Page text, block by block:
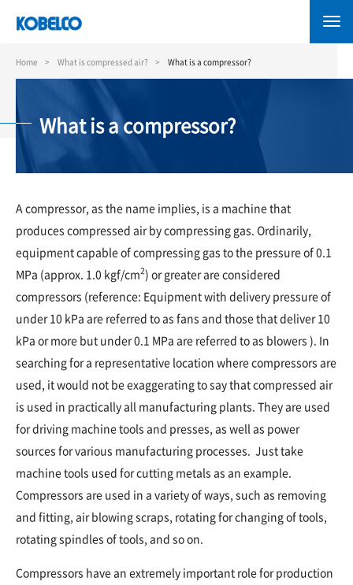
content
Home What is compressed air? What is a compressor?
What is a compressor?
A compressor, as the name implies, is a machine that
produces compressed air by compressing gas. Ordinarily,
equipment capable of compressing gas to the pressure of 0.1
MPa (approx. 1.0 kgf/cm2) or greater are considered
compressors (reference: Equipment with delivery pressure of
under 10 kPa are referred to as fans and those that deliver 10
kPa or more but under 0.1 MPa are referred to as blowers ). In
searching for a representative location where compressors are
used, it would not be exaggerating to say that compressed air
is used in practically all manufacturing plants. They are used
for driving machine tools and presses, as well as power
sources for various manufacturing processes. Just take
machine tools used for cutting metals as an example.
Compressors are used in a variety of ways, such as removing
and fitting, air blowing scraps, rotating for changing of tools,
rotating spindles of tools, and so on.
Compressors have an extremely important role for production